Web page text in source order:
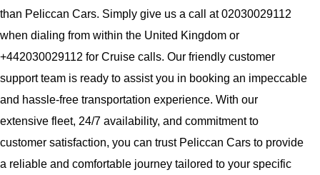
than Peliccan Cars. Simply give us a call at 02030029112
when dialing from within the United Kingdom or
+442030029112 for Cruise calls. Our friendly customer
support team is ready to assist you in booking an impeccable
and hassle-free transportation experience. With our
extensive fleet, 24/7 availability, and commitment to
customer satisfaction, you can trust Peliccan Cars to provide
a reliable and comfortable journey tailored to your specific